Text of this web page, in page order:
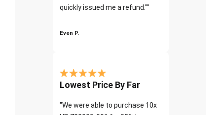
quickly issued me a refund.""
Even P.
Lowest Price By Far
"We were able to purchase 10x